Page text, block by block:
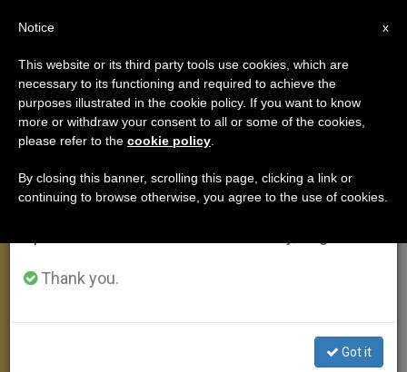
MEETINGS
ANSA - ANGELO CARCONI
×
Important Notice
From July 27 to August 7 we will take our
annual break, taking advantage of the summer
period when less information is generated and
Thank you.
Got it
x
Notice
This website or its third party tools use cookies, which are
necessary to its functioning and required to achieve the
purposes illustrated in the cookie policy. If you want to know
more or withdraw your consent to all or some of the cookies,
please refer to the cookie policy
By closing this banner, scrolling this page, clicking a link or
continuing to browse otherwise, you agree to the use of cookies.